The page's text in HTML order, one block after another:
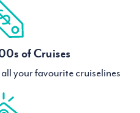
of Cruises
your favourite cruiselines